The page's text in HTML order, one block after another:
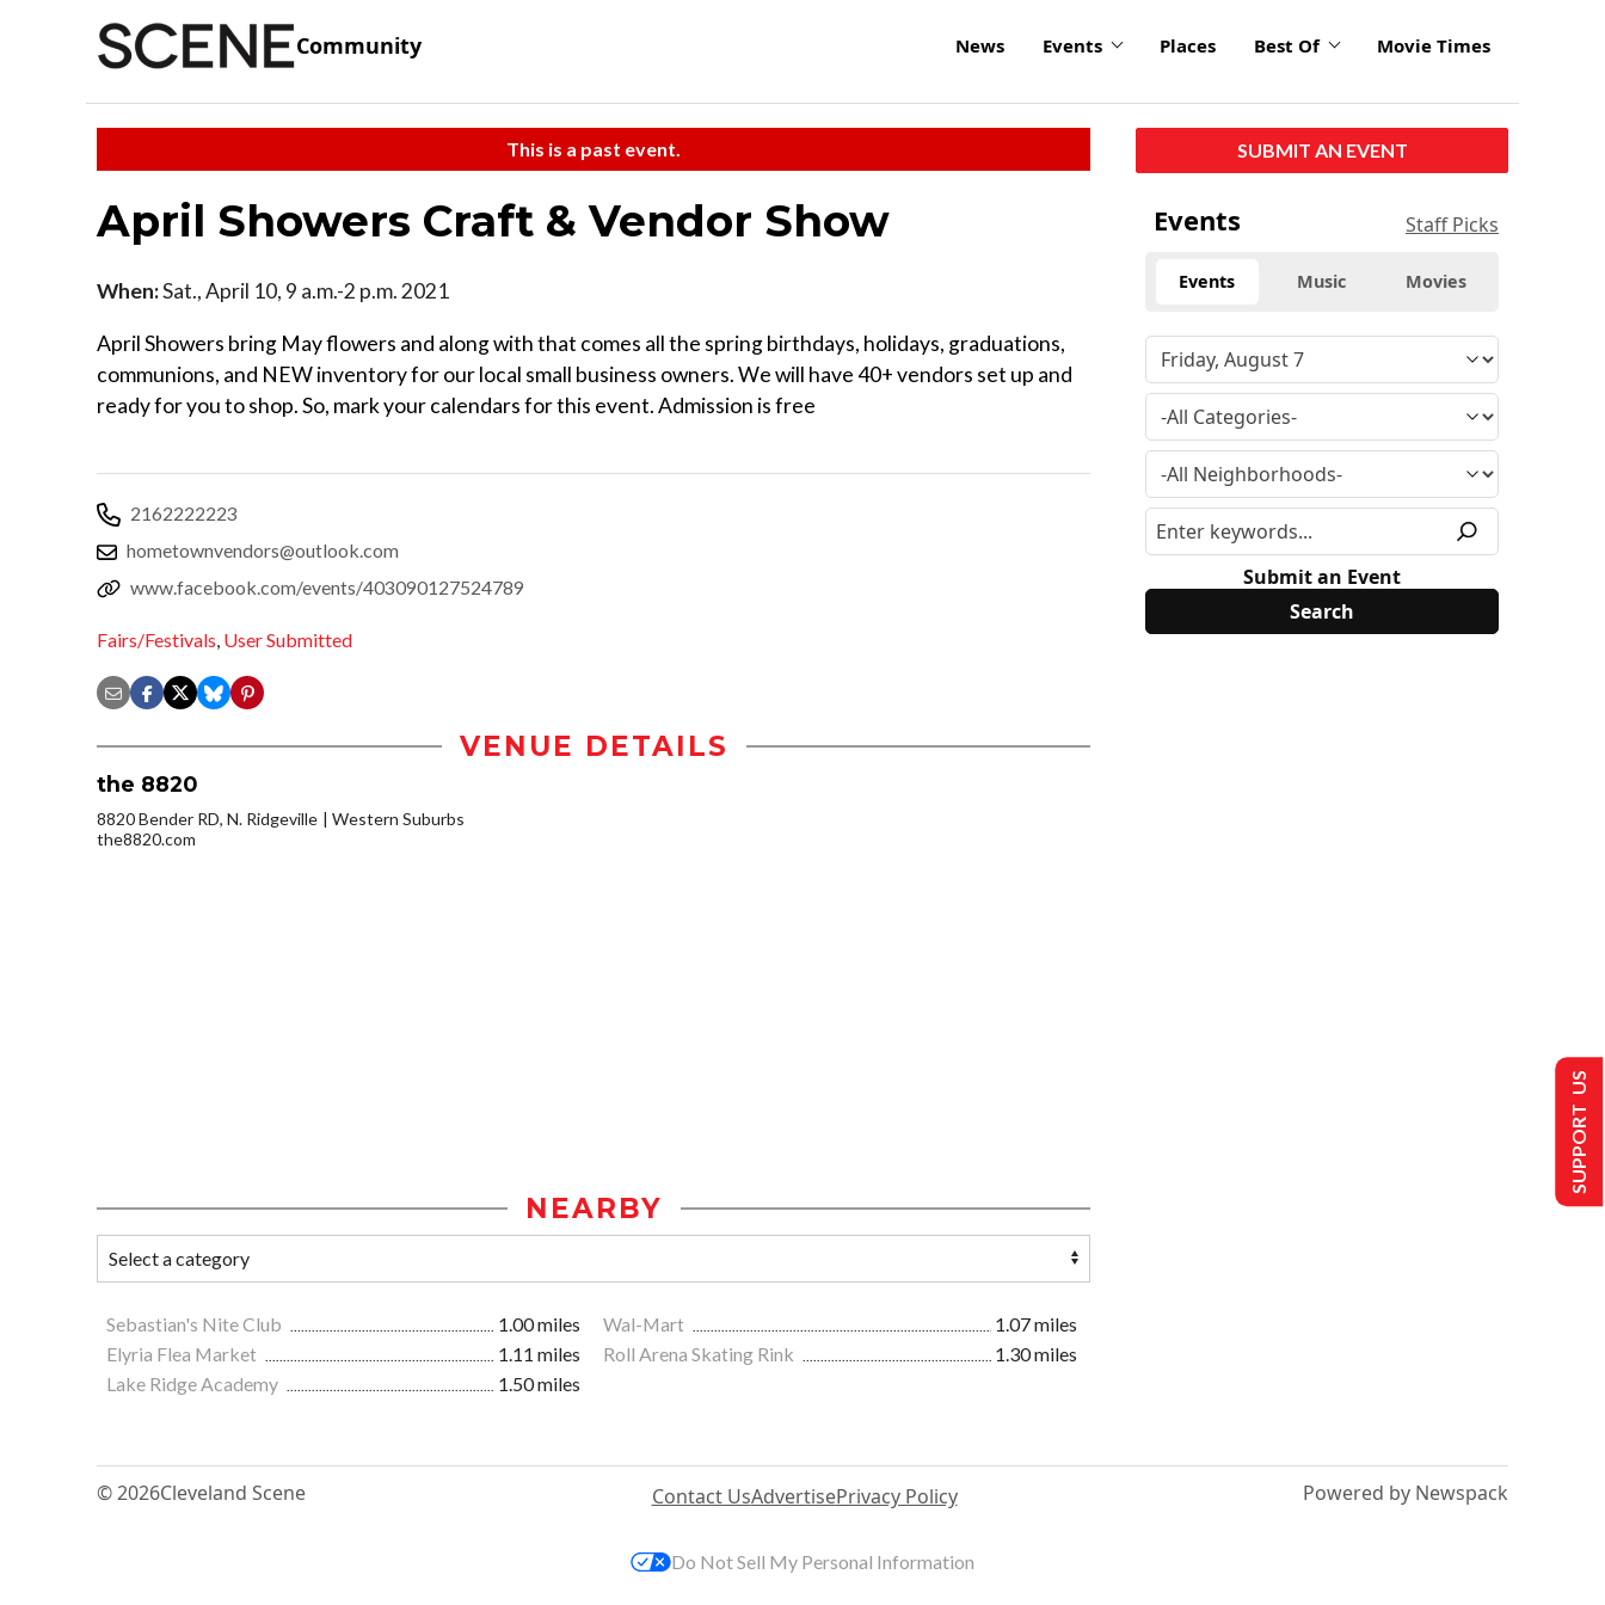
Community News Events Places Best Of Movie Times
This is a past event.
April Showers Craft & Vendor Show
When:Sat., April 10, 9 a.m.-2 p.m. 2021
April Showers bring May flowers and along with that comes all the spring birthdays, holidays, graduations,
communions, and NEW inventory for our local small business owners. We will have 40+ vendors set up and
ready for you to shop. So, mark your calendars for this event. Admission is free
2162222223
hometownvendors@outlook.com
www.facebook.com/events/403090127524789
Fairs/Festivals, User Submitted
VENUE DETAILS
the 8820
8820 Bender RD, N. Ridgeville
Western Suburbs
the8820.com
NEARBY
Sebastian's Nite Club 1.00 miles Wal-Mart
1.07 miles
Elyria Flea Market
1.11 miles Roll Arena Skating Rink
1.30 miles
Lake Ridge Academy
1.50 miles
SUBMIT AN EVENT
Events Staff Picks
Events Music Movies
Submit an Event
© 2026Cleveland Scene Contact UsAdvertisePrivacy Policy Powered by Newspack
SUPPORT US
Do Not Sell My Personal Information